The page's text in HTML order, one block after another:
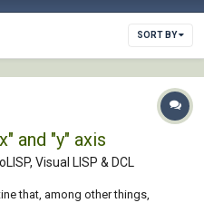
SORT BY
and "y" axis
Visual LISP & DCL
that, among other things,